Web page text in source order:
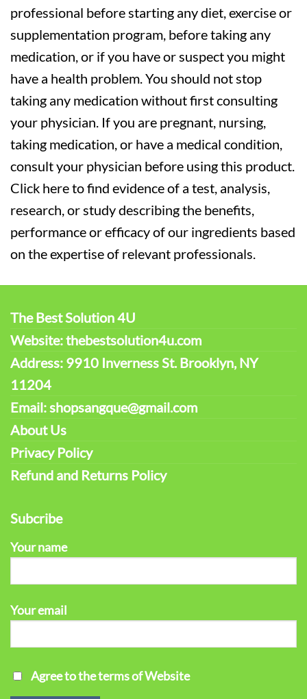
professional before starting any diet, exercise or
supplementation program, before taking any
medication, or if you have or suspect you might
have a health problem. You should not stop
taking any medication without first consulting
your physician. If you are pregnant, nursing,
taking medication, or have a medical condition,
consult your physician before using this product.
Click here to find evidence of a test, analysis,
research, or study describing the benefits,
performance or efficacy of our ingredients based
on the expertise of relevant professionals.
The Best Solution 4U
Website: thebestsolution4u.com
Address: 9910 Inverness St. Brooklyn, NY
11204
Email: shopsangque@gmail.com
About Us
Privacy Policy
Refund and Returns Policy
Subcribe
Your name
Your email
Agree to the terms of Website